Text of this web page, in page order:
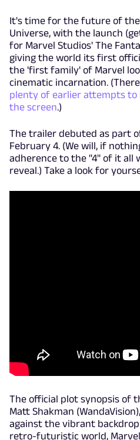
It's time for the future of the
Universe, with the launch
for Marvel Studios' The
giving the world its first
the 'first family' of Marvel
cinematic incarnation.
plenty of earlier attempts
the screen.)
The trailer debuted as part
February 4. (We will, if
adherence to the "4" of it all
reveal.) Take a look for
The official plot synopsis of
Matt Shakman
against the vibrant
retro-futuristic world, Marvel